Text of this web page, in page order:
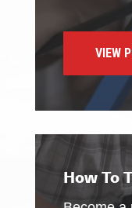
VIEW
How To